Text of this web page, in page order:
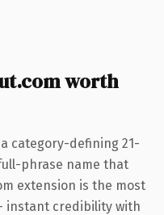
worth
category-defining 21-
phrase name that
extension is the most
instant credibility with